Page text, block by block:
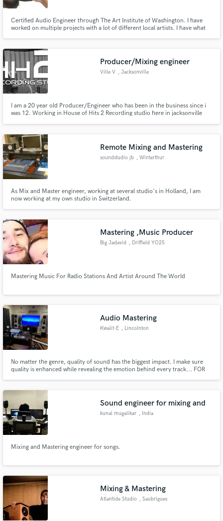
Certified Audio Engineer through The Art Institute of Washington. I have
worked on multiple projects with a lot of different local artists. I have what
Producer/Mixing engineer
Ville V , Jacksonville
I am a 20 year old Producer/Engineer who has been in the business since i
was 12. Working in House of Hits 2 Recording studio here in jacksonville
Remote Mixing and Mastering
soundstudio jb , Winterthur
As Mix and Master engineer, working at several studio's in Holland, I am
now working at my own studio in Switzerland.
Mastering ,Music Producer
Big Jadavid , Driffield YO25
Mastering Music For Radio Stations And Artist Around The World
Audio Mastering
Kwalit-E , Lincolnton
No matter the genre, quality of sound has the biggest impact. I make sure
quality is enhanced while revealing the emotion behind every track... FOR
Sound engineer for mixing and
kunal mugalikar , India
Mixing and Mastering engineer for songs.
Mixing & Mastering
Atlantide Studio , Saubrigues